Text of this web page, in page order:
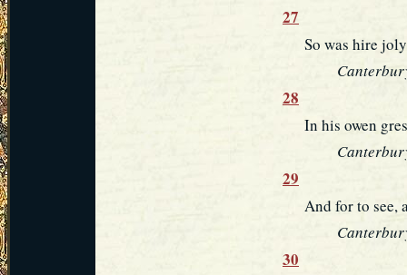
27
So was hire joly
28
In his owen
29
And for to see,
30